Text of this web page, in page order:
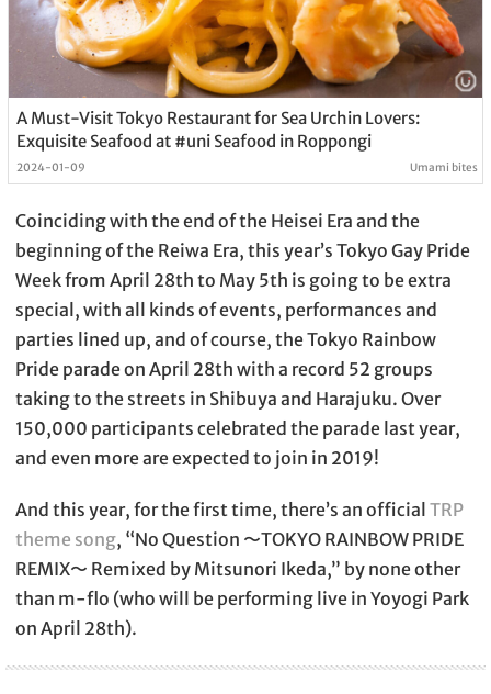
A Must-Visit Tokyo Restaurant for Sea Urchin Lovers:
Exquisite Seafood at #uni Seafood in Roppongi
2024-01-09 Umami bites
Coinciding with the end of the Heisei Era and the
beginning of the Reiwa Era, this year’s Tokyo Gay Pride
Week from April 28th to May 5th is going to be extra
special, with all kinds of events, performances and
parties lined up, and of course, the Tokyo Rainbow
Pride parade on April 28th with a record 52 groups
taking to the streets in Shibuya and Harajuku. Over
150,000 participants celebrated the parade last year,
and even more are expected to join in 2019!
And this year, for the first time, there’s an official TRP
theme song, “No Question 〜TOKYO RAINBOW PRIDE
REMIX〜 Remixed by Mitsunori Ikeda,” by none other
than m-flo (who will be performing live in Yoyogi Park
on April 28th).